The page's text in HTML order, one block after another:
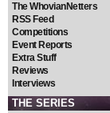
The WhovianNetters
RSS Feed
Competitions
Event Reports
Extra Stuff
Reviews
Interviews
THE SERIES